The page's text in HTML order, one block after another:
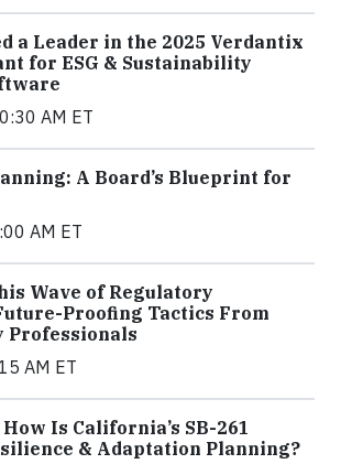
a Leader in the 2025 Verdantix
for ESG & Sustainability
AM ET
A Board’s Blueprint for
AM ET
Wave of Regulatory
Proofing Tactics From
Professionals
AM ET
Is California’s SB-261
& Adaptation Planning?